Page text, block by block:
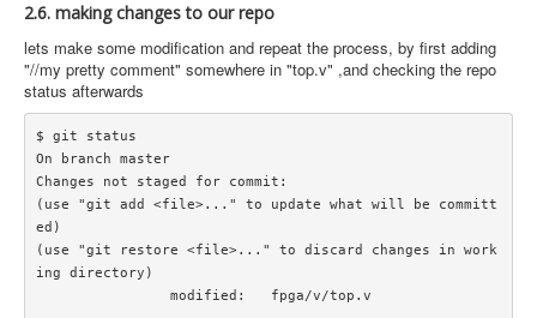
2.6. making changes to our repo
lets make some modification and repeat the process, by first adding
"//my pretty comment" somewhere in "top.v" ,and checking the repo
status afterwards
$ git status
On branch master
Changes not staged for commit:
(use "git add <file>..." to update what will be committ
ed)
(use "git restore <file>..." to discard changes in work
ing directory)